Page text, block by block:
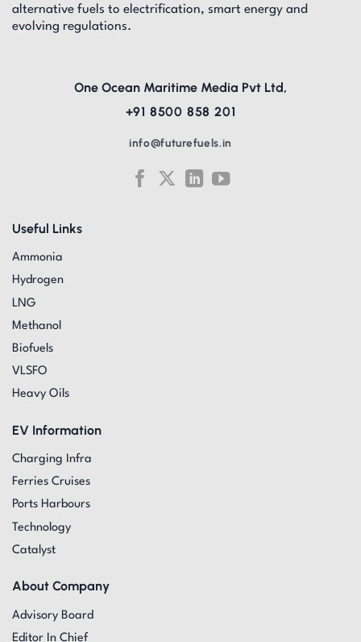
alternative fuels to electrification, smart energy and
evolving regulations.
Useful Links
Ammonia
Hydrogen
LNG
Methanol
Biofuels
VLSFO
Heavy Oils
EV Information
Charging Infra
Ferries Cruises
Ports Harbours
Technology
Catalyst
About Company
Advisory Board
Editor In Chief
One Ocean Maritime Media Pvt Ltd,
+91 8500 858 201
info@futurefuels.in